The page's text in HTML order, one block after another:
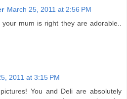
March 25, 2011 at 2:56 PM
mum is right they are adorable..
2011 at 3:15 PM
You and Deli are absolutely